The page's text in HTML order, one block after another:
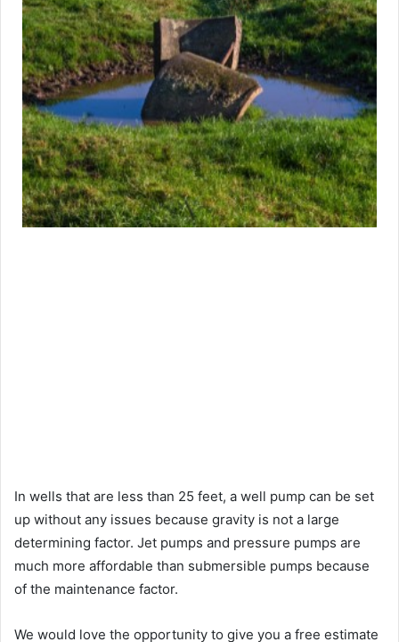
In wells that are less than 25 feet, a well pump can be set
up without any issues because gravity is not a large
determining factor. Jet pumps and pressure pumps are
much more affordable than submersible pumps because
of the maintenance factor.
We would love the opportunity to give you a free estimate